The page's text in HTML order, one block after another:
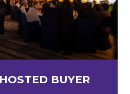
BUYER